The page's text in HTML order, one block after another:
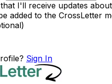
I'll receive updates
added to the CrossLetter
Sign In